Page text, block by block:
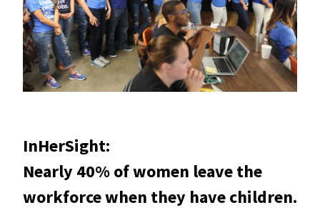
InHerSight:
Nearly 40% of women leave the
workforce when they have children.